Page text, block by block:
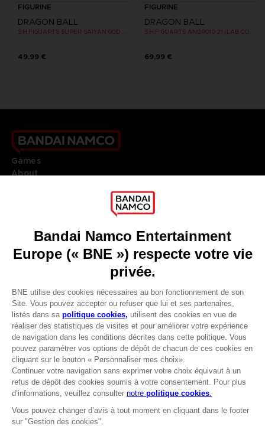
Avantages CLUB!
-20%
lorsque vous collectez
1000 points
FIGURINE
DRAGON BALL
49,99 €
FIGURINE
DRAGON BALL
S.H.FIGUARTS ANDROID 21 (LAB COAT)
69,99 €
Games
About
Go toOur support
REGISTER A GAME
JOIN THE CLUB!
FRANÇAIS
Terms of sales Global-e
Privacy policy Global-e
Legal documentation
Legal information
Reservation of text/data mining rights
Illicit content report
Cookie policy
Management of cookies